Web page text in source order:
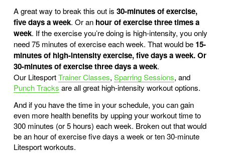
A great way to break this out is 30-minutes of exercise,
five days a week. Or an hour of exercise three times a
week. If the exercise you’re doing is high-intensity, you only
need 75 minutes of exercise each week. That would be 15-
minutes of high-intensity exercise, five days a week. Or
30-minutes of exercise three days a week.
Our LitesportTrainer Classes, Sparring Sessions, and
Punch Tracks are all great high-intensity workout options.
And if you have the time in your schedule, you can gain
even more health benefits by upping your workout time to
300 minutes (or 5 hours) each week. Broken out that would
be an hour of exercise five days a week or ten 30-minute
Litesport workouts.